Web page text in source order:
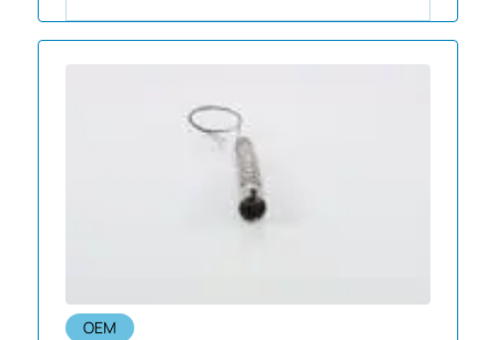
OEM